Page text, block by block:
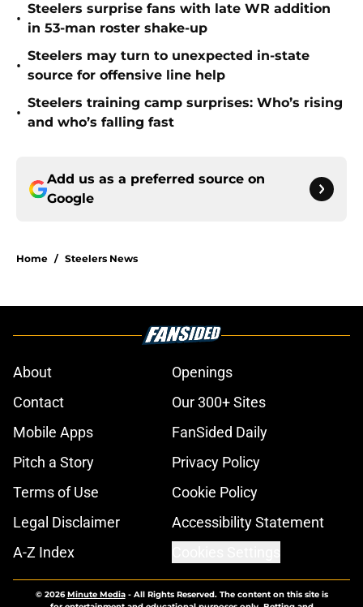
•
Steelers surprise fans with late WR addition
in 53-man roster shake-up
•
Steelers may turn to unexpected in-state
source for offensive line help
•
Steelers training camp surprises: Who’s rising
and who’s falling fast
Add us as a preferred source on
Google
Home / Steelers News
About
Openings
Contact
Our 300+ Sites
Mobile Apps
FanSided Daily
Pitch a Story
Privacy Policy
Terms of Use
Cookie Policy
Legal Disclaimer
Accessibility Statement
A-Z Index
© 2026Minute Media- All Rights Reserved. The content on this site is